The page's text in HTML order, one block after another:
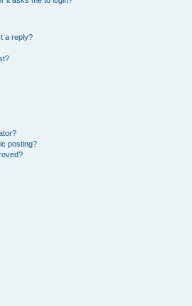
a reply?
posting?